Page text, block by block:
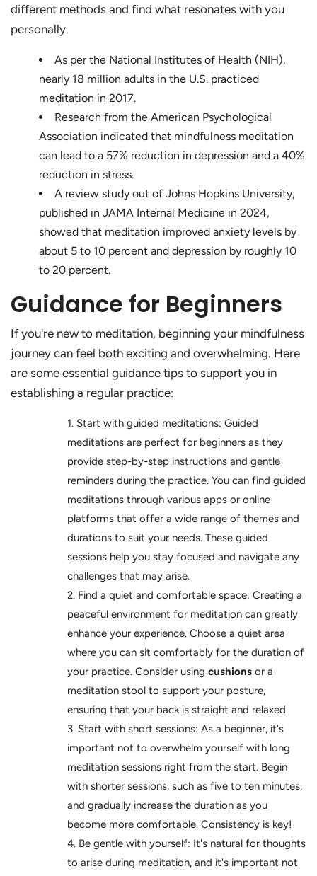
different methods and find what resonates with you
personally.
As per the National Institutes of Health (NIH),
nearly 18 million adults in the U.S. practiced
meditation in 2017.
Research from the American Psychological
Association indicated that mindfulness meditation
can lead to a 57% reduction in depression and a 40%
reduction in stress.
A review study out of Johns Hopkins University,
published in JAMA Internal Medicine in 2024,
showed that meditation improved anxiety levels by
about 5 to 10 percent and depression by roughly 10
to 20 percent.
Guidance for Beginners
If you're new to meditation, beginning your mindfulness
journey can feel both exciting and overwhelming. Here
are some essential guidance tips to support you in
establishing a regular practice:
Start with guided meditations: Guided
meditations are perfect for beginners as they
provide step-by-step instructions and gentle
reminders during the practice. You can find guided
meditations through various apps or online
platforms that offer a wide range of themes and
durations to suit your needs. These guided
sessions help you stay focused and navigate any
challenges that may arise.
Find a quiet and comfortable space: Creating a
peaceful environment for meditation can greatly
enhance your experience. Choose a quiet area
where you can sit comfortably for the duration of
your practice. Consider using cushions or a
meditation stool to support your posture,
ensuring that your back is straight and relaxed.
Start with short sessions: As a beginner, it's
important not to overwhelm yourself with long
meditation sessions right from the start. Begin
with shorter sessions, such as five to ten minutes,
and gradually increase the duration as you
become more comfortable. Consistency is key!
Be gentle with yourself: It's natural for thoughts
to arise during meditation, and it's important not